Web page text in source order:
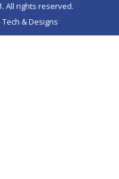
All rights reserved.
& Designs